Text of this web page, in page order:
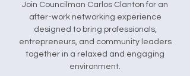
Join Councilman Carlos Clanton for an
after-work networking experience
designed to bring professionals,
entrepreneurs, and community leaders
together in a relaxed and engaging
environment.